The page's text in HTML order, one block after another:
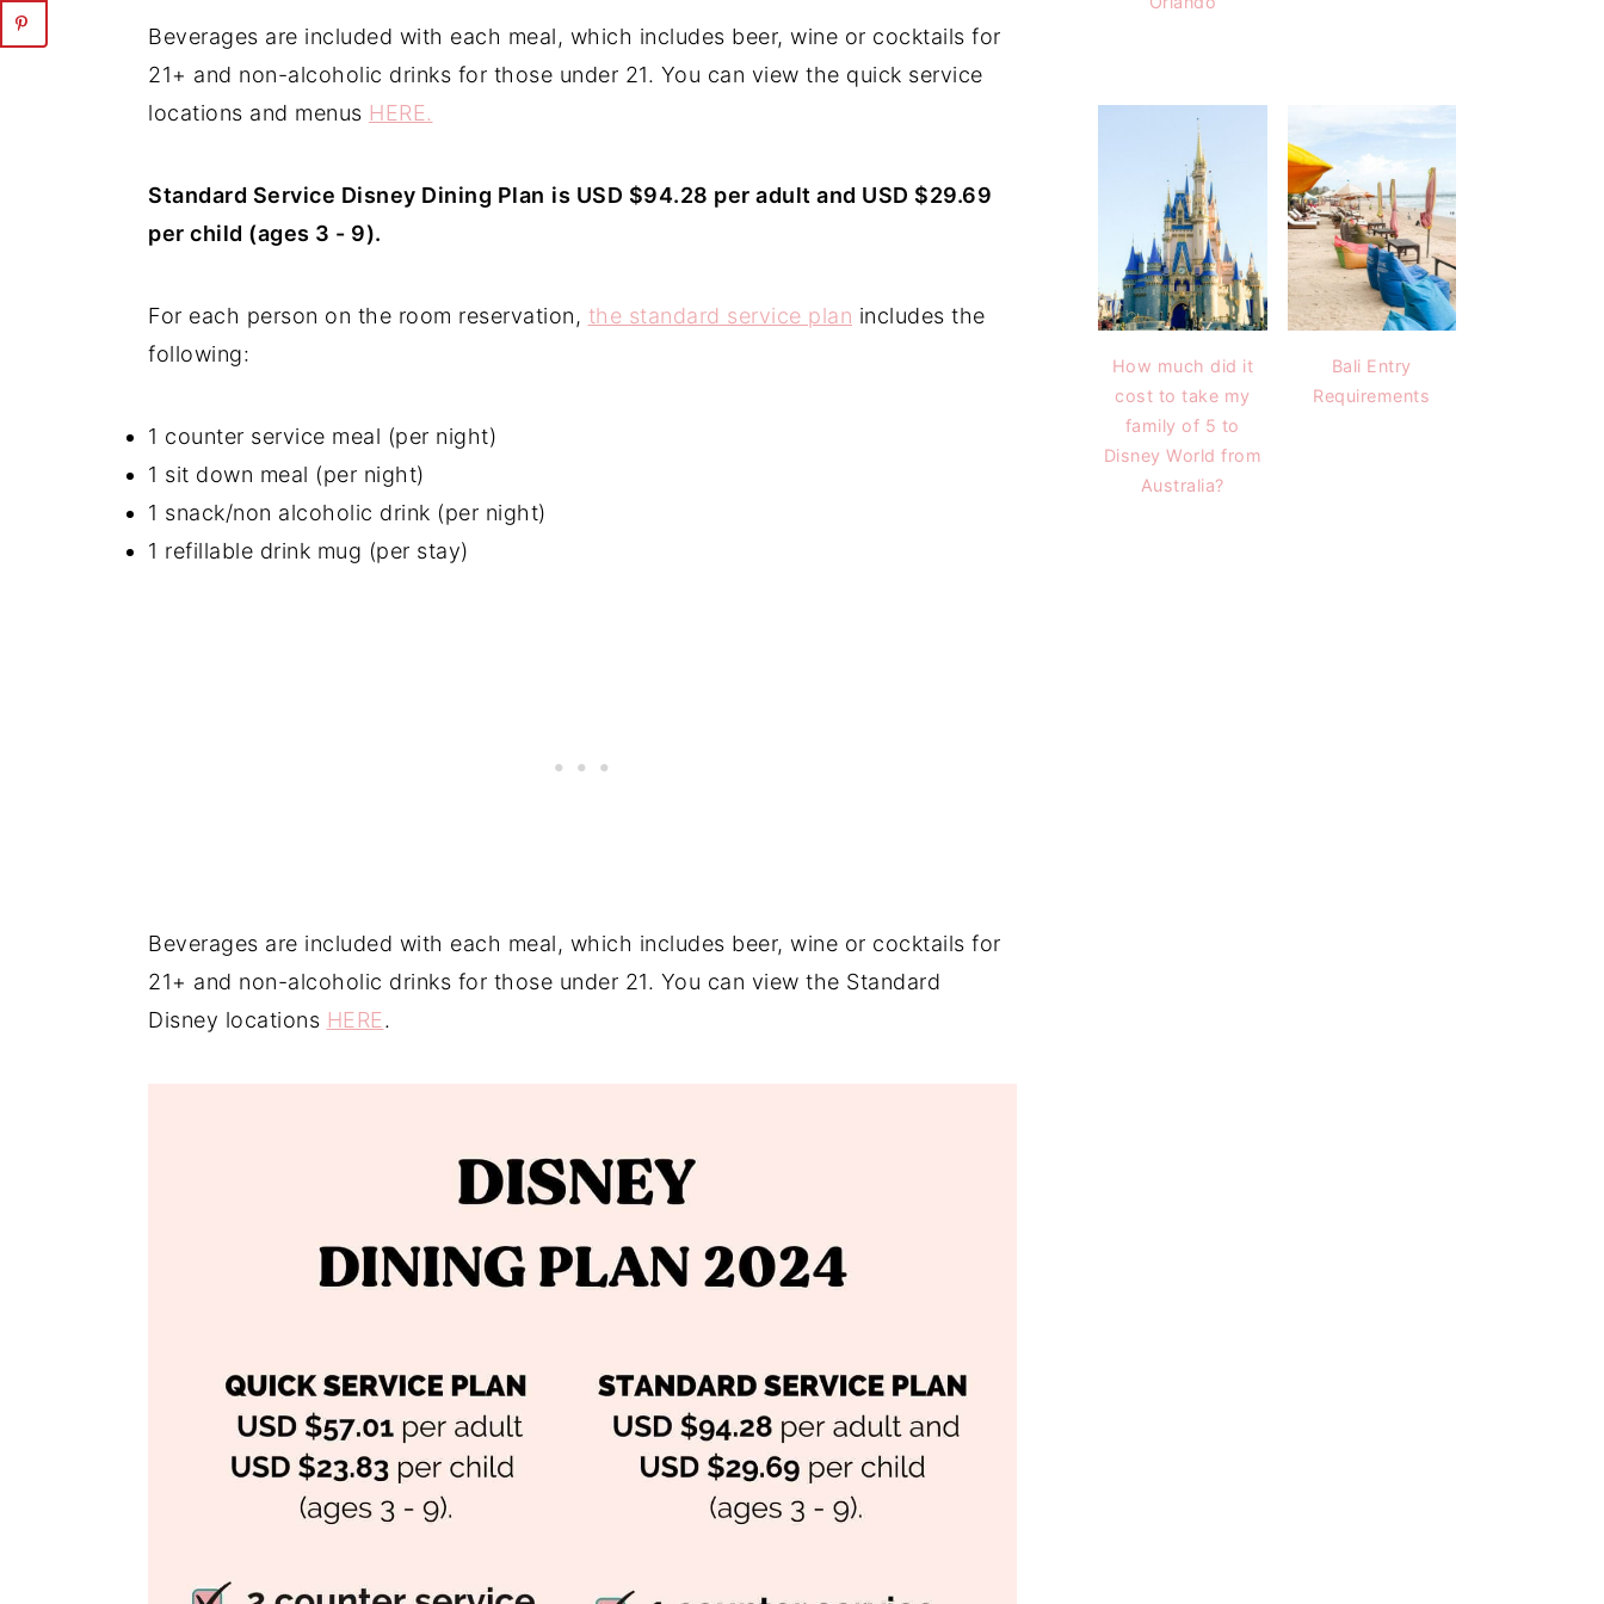
Beverages are included with each meal, which includes beer, wine or cocktails for
21+ and non-alcoholic drinks for those under 21. You can view the quick service
locations and menus HERE.
Standard Service Disney Dining Plan is USD $94.28 per adult and USD $29.69
per child (ages 3 - 9).
For each person on the room reservation, the standard service plan includes the
following:
1 counter service meal (per night)
1 sit down meal (per night)
1 snack/non alcoholic drink (per night)
1 refillable drink mug (per stay)
Beverages are included with each meal, which includes beer, wine or cocktails for
21+ and non-alcoholic drinks for those under 21. You can view the Standard
Disney locations HERE.
How much did it
cost to take my
family of 5 to
Disney World from
Australia?
Bali Entry
Requirements